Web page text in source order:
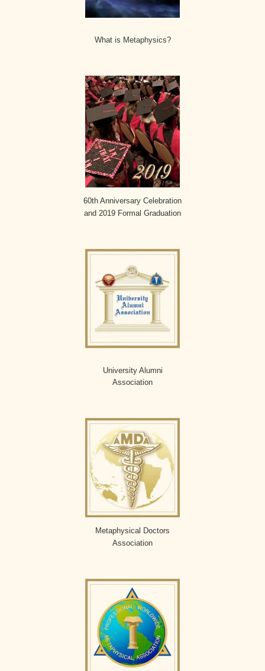
What is Metaphysics?
60th Anniversary Celebration
and 2019 Formal Graduation
University Alumni
Association
Metaphysical Doctors
Association